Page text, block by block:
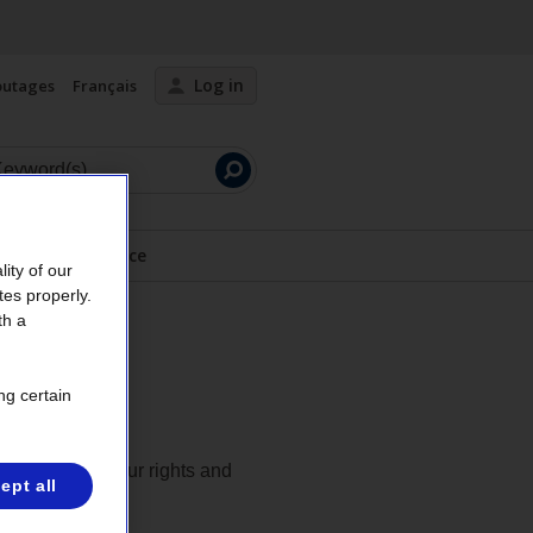
Français Log in
Launch
Safety advice
regarding your rights and
of our
properly.
a
certain
all